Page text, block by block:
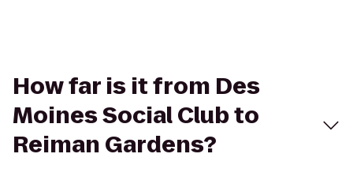
How far is it from Des
Moines Social Club to
Reiman Gardens?